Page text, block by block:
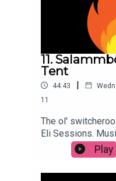
11.
Tent
44:43 |
11
The ol'
Eli Sessions.
Play